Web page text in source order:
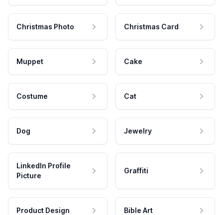
Christmas Photo Christmas Card
Muppet Cake
Costume Cat
Dog Jewelry
LinkedIn Profile
Picture
Graffiti
Product Design Bible Art